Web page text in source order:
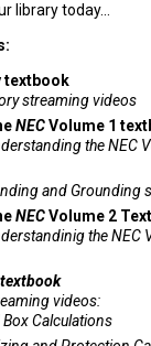
library today...
textbook
streaming videos
NECVolume 1
the NEC
and Grounding
NECVolume 2
the NEC
videos:
Box Calculations